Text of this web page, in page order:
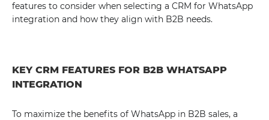
features to consider when selecting a CRM for WhatsApp
integration and how they align with B2B needs.
KEY CRM FEATURES FOR B2B WHATSAPP
INTEGRATION
To maximize the benefits of WhatsApp in B2B sales, a